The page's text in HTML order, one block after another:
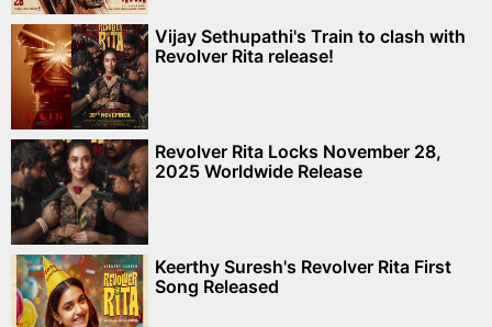
Vijay Sethupathi's Train to clash with
Revolver Rita release!
Revolver Rita Locks November 28,
2025 Worldwide Release
Keerthy Suresh's Revolver Rita First
Song Released